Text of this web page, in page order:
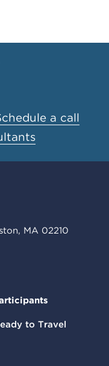
a call
MA 02210
to Travel